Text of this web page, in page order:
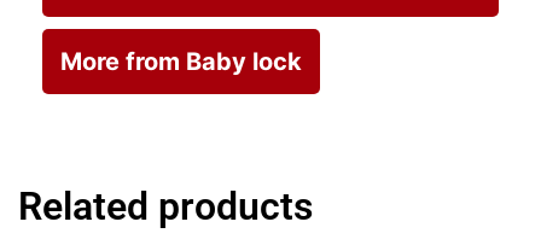
More from Baby lock
Related products